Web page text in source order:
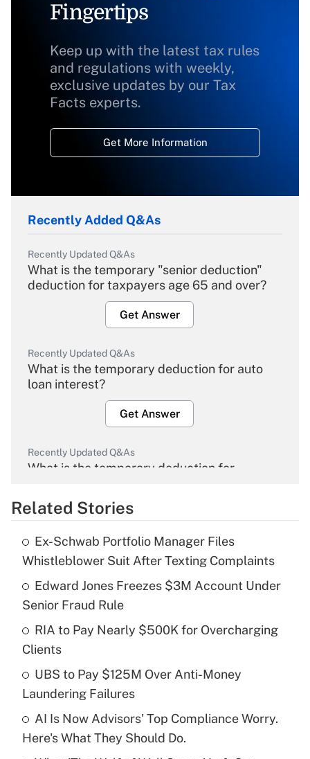
Fingertips
Keep up with the latest tax rules
and regulations with weekly,
exclusive updates by our Tax
Facts experts.
Get More Information
Recently Added Q&As
Recently Updated Q&As
What is the temporary "senior deduction"
deduction for taxpayers age 65 and over?
Get Answer
Recently Updated Q&As
What is the temporary deduction for auto
loan interest?
Get Answer
Recently Updated Q&As
What is the temporary deduction for
Get Answer
What is the temporary deduction for tip
income?
Get Answer
Recently Updated Q&As
What is a high deductible health plan for
purposes of an HSA?
Get Answer
Related Stories
Ex-Schwab Portfolio Manager Files
Whistleblower Suit After Texting Complaints
Edward Jones Freezes $3M Account Under
Senior Fraud Rule
RIA to Pay Nearly $500K for Overcharging
Clients
UBS to Pay $125M Over Anti-Money
Laundering Failures
AI Is Now Advisors' Top Compliance Worry.
Here's What They Should Do.